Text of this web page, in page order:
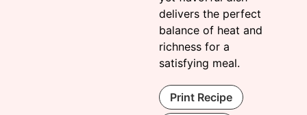
delivers the perfect
balance of heat and
richness for a
satisfying meal.
Print Recipe